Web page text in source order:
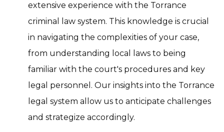
extensive experience with the Torrance
criminal law system. This knowledge is crucial
in navigating the complexities of your case,
from understanding local laws to being
familiar with the court's procedures and key
legal personnel. Our insights into the Torrance
legal system allow us to anticipate challenges
and strategize accordingly.